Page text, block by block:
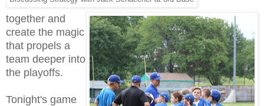
together and
create the magic
that propels a
team deeper into
the playoffs.
Tonight's game